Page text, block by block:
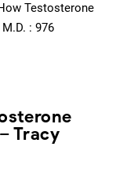
Testosterone
: 976
Tracy